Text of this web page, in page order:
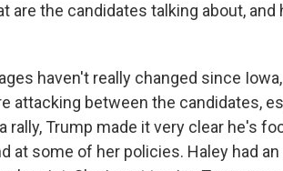
are the candidates talking about, and
haven't really changed since
attacking between the candidates,
rally, Trump made it very clear he's
at some of her policies. Haley had